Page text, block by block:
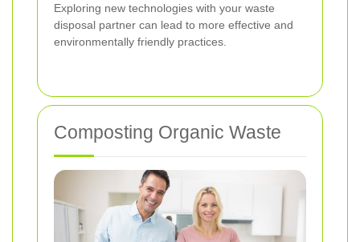
Exploring new technologies with your waste
disposal partner can lead to more effective and
environmentally friendly practices.
Composting Organic Waste